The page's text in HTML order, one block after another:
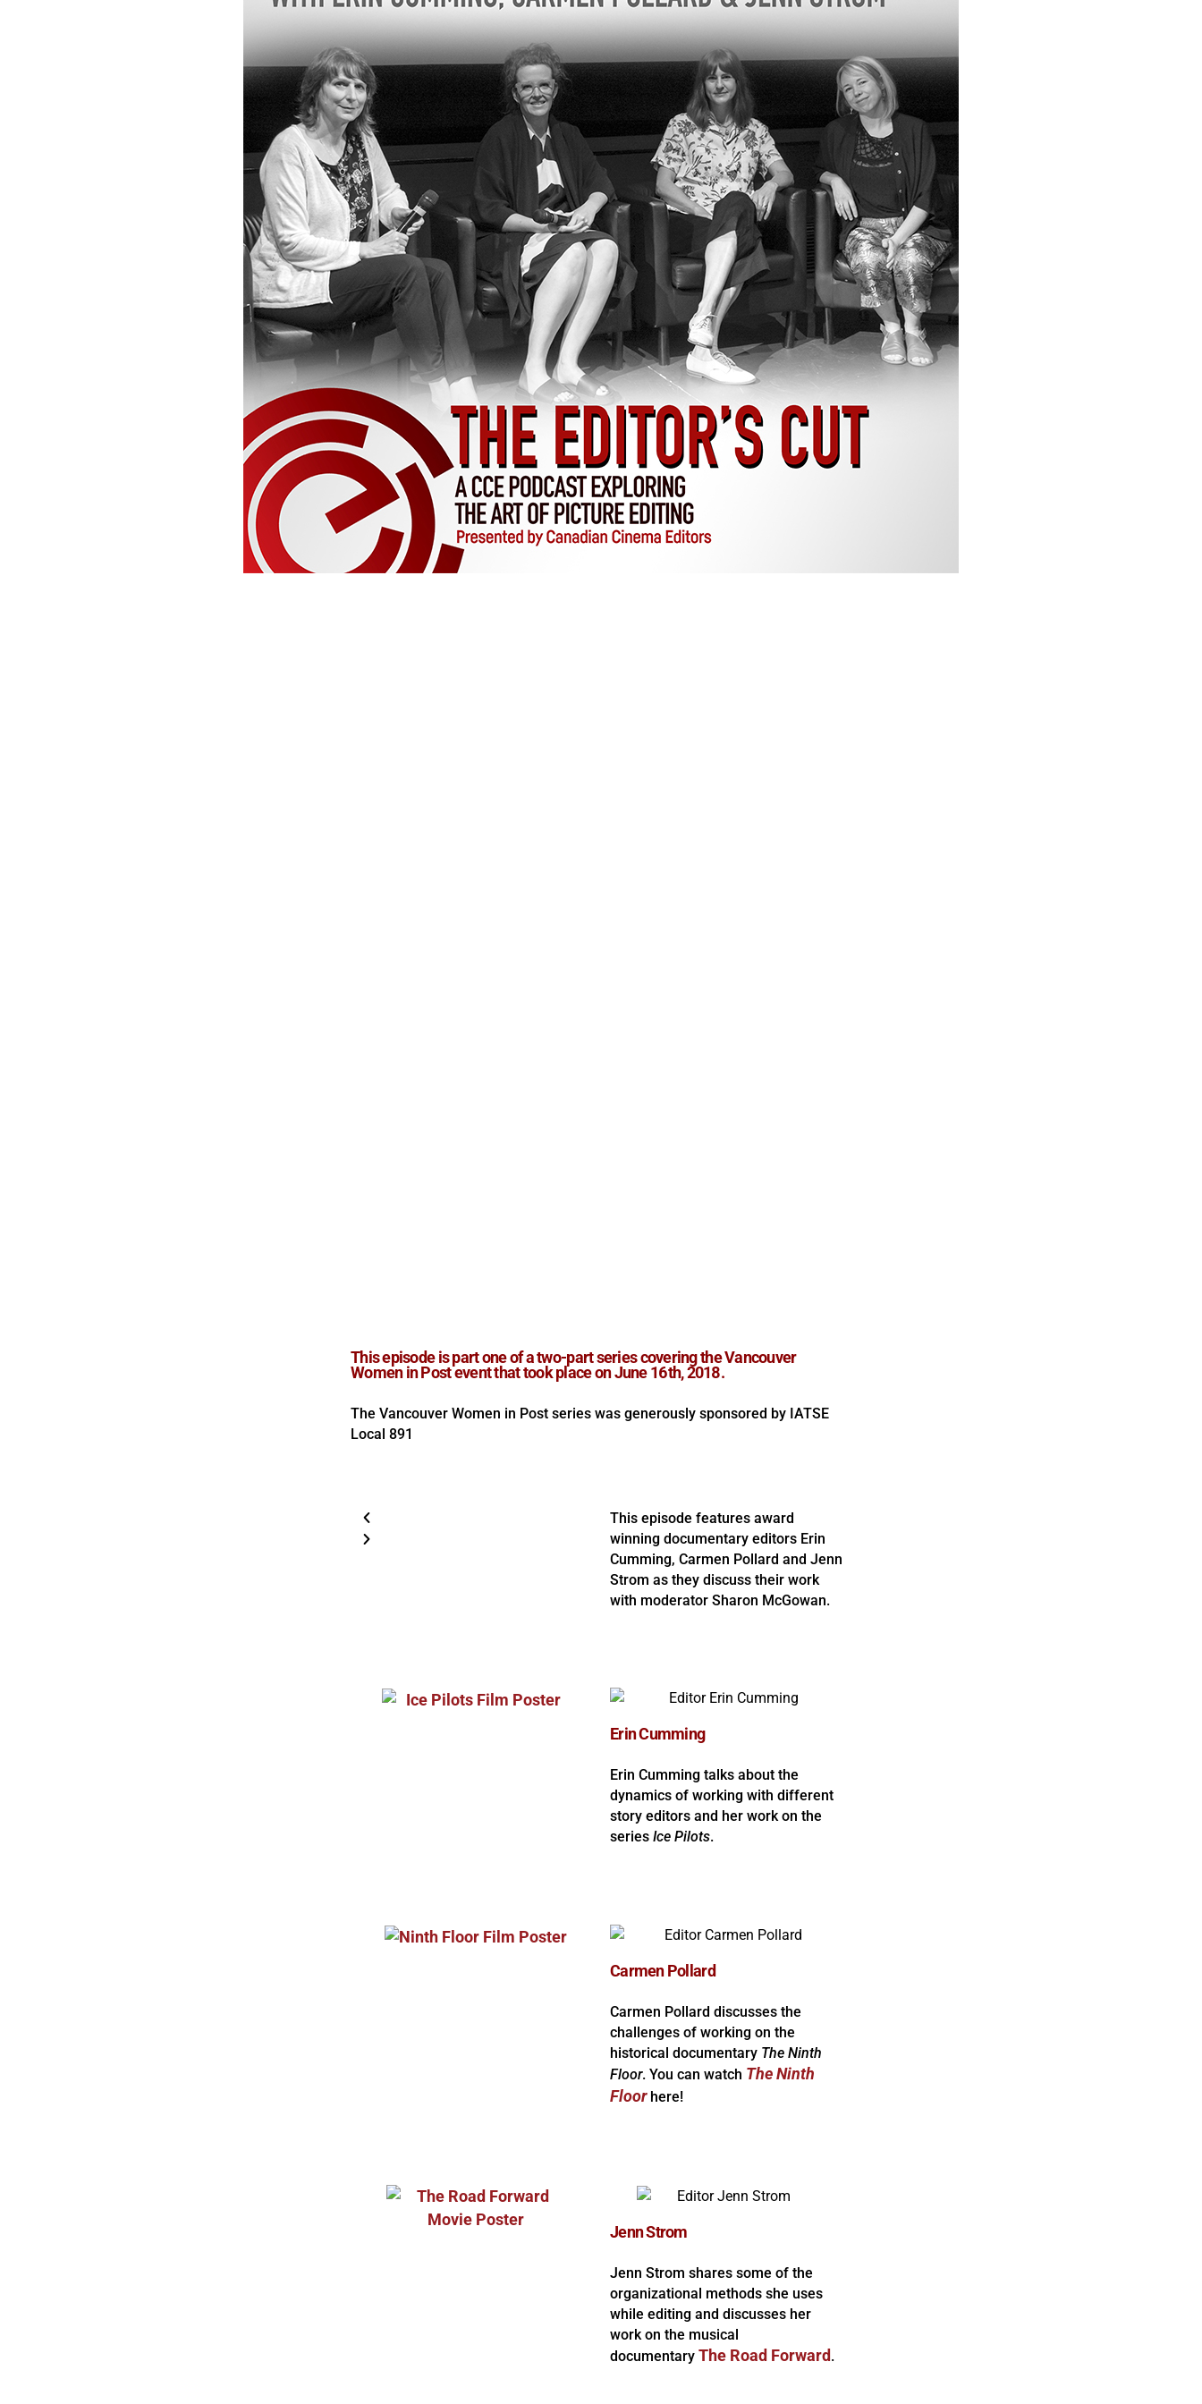
This episode is part one of a two-part series covering the Vancouver
Women in Post event that took place on June 16th, 2018.
The Vancouver Women in Post series was generously sponsored by IATSE
Local 891
This episode features award
winning documentary editors Erin
Cumming, Carmen Pollard and Jenn
Strom as they discuss their work
with moderator Sharon McGowan.
Erin Cumming
Erin Cumming talks about the
dynamics of working with different
story editors and her work on the
series Ice Pilots.
Carmen Pollard
Carmen Pollard discusses the
challenges of working on the
historical documentary The Ninth
Floor. You can watch The Ninth
Floorhere!
Jenn Strom
Jenn Strom shares some of the
organizational methods she uses
while editing and discusses her
work on the musical
documentary The Road Forward .